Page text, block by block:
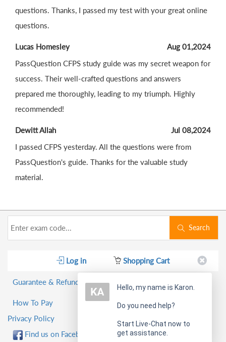
questions. Thanks, I passed my test with your great online
questions.
Lucas Homesley
Aug 01,2024
PassQuestion CFPS study guide was my secret weapon for
success. Their well-crafted questions and answers
prepared me thoroughly, leading to my triumph. Highly
recommended!
Dewitt Allah
Jul 08,2024
I passed CFPS yesterday. All the questions were from
PassQuestion's guide. Thanks for the valuable study
material.
Search
Log in Shopping Cart
Guarantee & Refund Policy
How To Pay
Privacy Policy
Find us on Facebook!
Hello, my name is Karon.
Do you need help?
Start Live-Chat now to
get assistance.